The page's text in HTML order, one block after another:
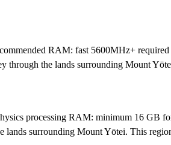
RAM: fast 5600MHz+
through the lands surrounding Mount
processing RAM: minimum 16 GB
lands surrounding Mount Yōtei. This